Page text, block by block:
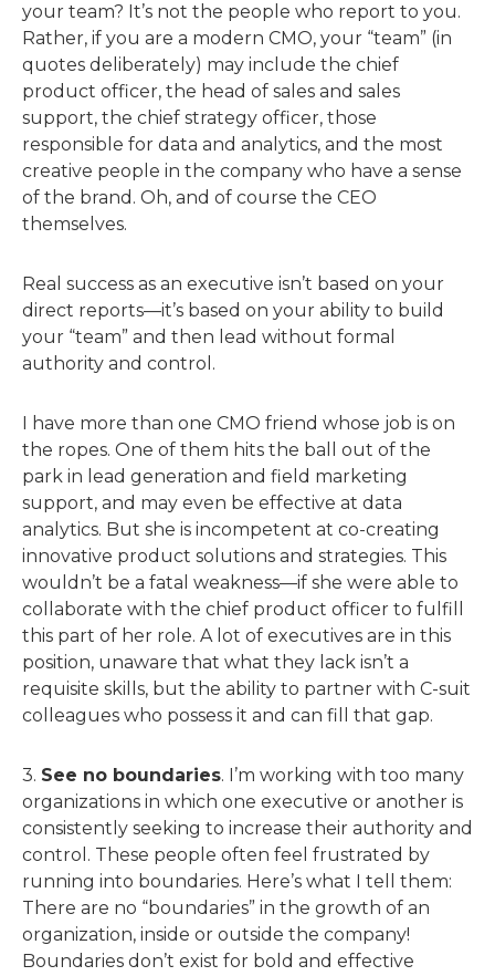
your team? It’s not the people who report to you.
Rather, if you are a modern CMO, your “team” (in
quotes deliberately) may include the chief
product officer, the head of sales and sales
support, the chief strategy officer, those
responsible for data and analytics, and the most
creative people in the company who have a sense
of the brand. Oh, and of course the CEO
themselves.
Real success as an executive isn’t based on your
direct reports—it’s based on your ability to build
your “team” and then lead without formal
authority and control.
I have more than one CMO friend whose job is on
the ropes. One of them hits the ball out of the
park in lead generation and field marketing
support, and may even be effective at data
analytics. But she is incompetent at co-creating
innovative product solutions and strategies. This
wouldn’t be a fatal weakness—if she were able to
collaborate with the chief product officer to fulfill
this part of her role. A lot of executives are in this
position, unaware that what they lack isn’t a
requisite skills, but the ability to partner with C-suit
colleagues who possess it and can fill that gap.
3. See no boundaries. I’m working with too many
organizations in which one executive or another is
consistently seeking to increase their authority and
control. These people often feel frustrated by
running into boundaries. Here’s what I tell them:
There are no “boundaries” in the growth of an
organization, inside or outside the company!
Boundaries don’t exist for bold and effective